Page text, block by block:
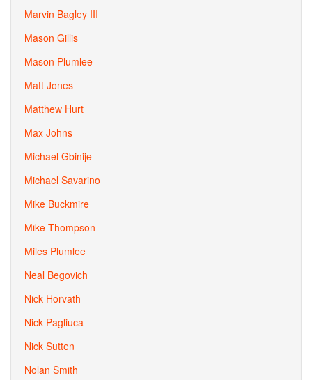
Marvin Bagley III
Mason Gillis
Mason Plumlee
Matt Jones
Matthew Hurt
Max Johns
Michael Gbinije
Michael Savarino
Mike Buckmire
Mike Thompson
Miles Plumlee
Neal Begovich
Nick Horvath
Nick Pagliuca
Nick Sutten
Nolan Smith